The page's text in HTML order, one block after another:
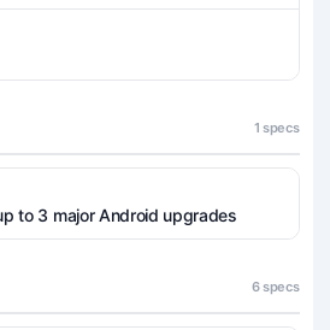
1 specs
to 3 major Android upgrades
6 specs